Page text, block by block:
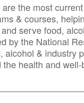
the most
& courses,
serve food,
by the National
& industry
health and